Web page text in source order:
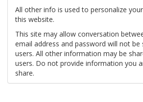
All other info is used to personalize
this website.
This site may allow conversation
email address and password will not
users. All other information may be
users. Do not provide information you
share.